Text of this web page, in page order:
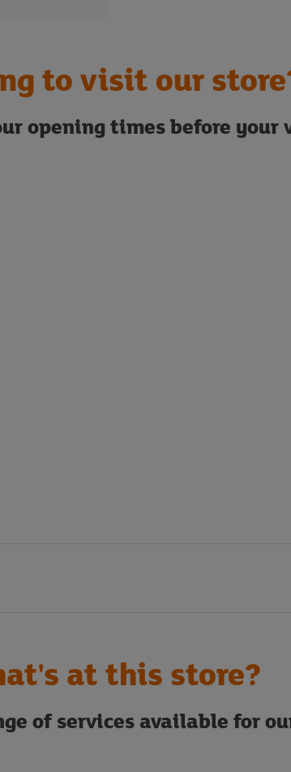
to visit our
opening times before your
at this store?
of services available for